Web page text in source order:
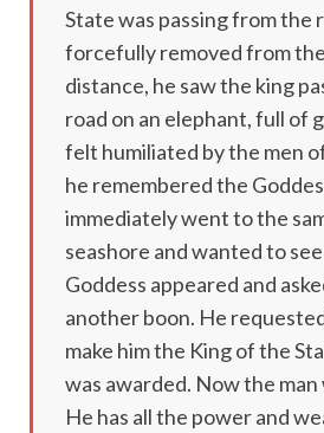
State was passing from the
forcefully removed from
distance, he saw the king
road on an elephant, full of
felt humiliated by the men
he remembered the
immediately went to the
seashore and wanted to
Goddess appeared and
another boon. He
make him the King of the
was awarded. Now the man
He has all the power and